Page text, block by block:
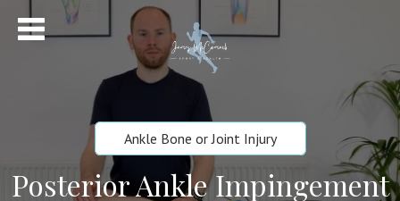
Ankle Bone or Joint Injury
Posterior Ankle Impingement